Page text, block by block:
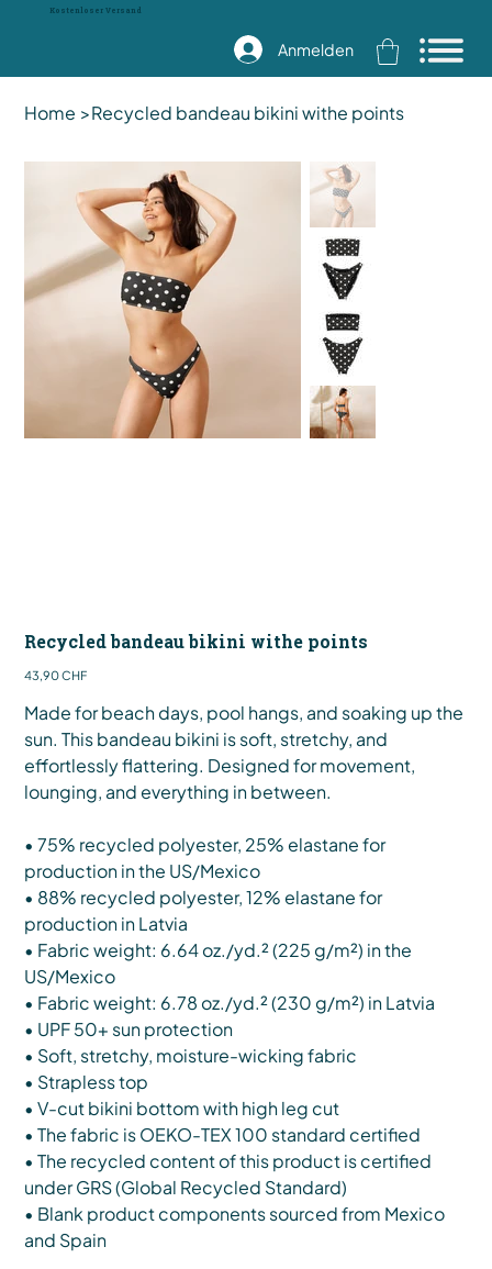
Kostenloser Versand
Anmelden
Home >Recycled bandeau bikini withe points
Recycled bandeau bikini withe points
Preis
43,90 CHF
Made for beach days, pool hangs, and soaking up the
sun. This bandeau bikini is soft, stretchy, and
effortlessly flattering. Designed for movement,
lounging, and everything in between.
• 75% recycled polyester, 25% elastane for
production in the US/Mexico
• 88% recycled polyester, 12% elastane for
production in Latvia
• Fabric weight: 6.64 oz./yd.² (225 g/m²) in the
US/Mexico
• Fabric weight: 6.78 oz./yd.² (230 g/m²) in Latvia
• UPF 50+ sun protection
• Soft, stretchy, moisture-wicking fabric
• Strapless top
• V-cut bikini bottom with high leg cut
• The fabric is OEKO-TEX 100 standard certified
• The recycled content of this product is certified
under GRS (Global Recycled Standard)
• Blank product components sourced from Mexico
and Spain